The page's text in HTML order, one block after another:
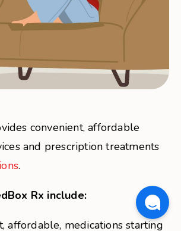
convenient, affordable
and prescription treatments
.
Rx include:
affordable, medications starting